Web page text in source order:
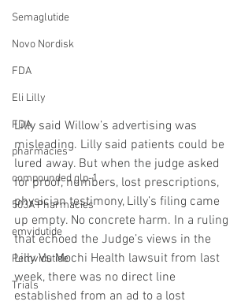
Semaglutide
Novo Nordisk
FDA
Eli Lilly
FDA
pharmacies
compounded glp-1
503A Pharmacies
emvidutide
Pemvidutide
Trials
Lilly said Willow’s advertising was
misleading. Lilly said patients could be
lured away. But when the judge asked
for proof, numbers, lost prescriptions,
physician testimony, Lilly’s filing came
up empty. No concrete harm. In a ruling
that echoed the Judge’s views in the
Lilly Vs Mochi Health lawsuit from last
week, there was no direct line
established from an ad to a lost